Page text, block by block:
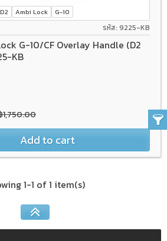
D2 Ambi Lock G-10
รหัส: 9225-KB
G-10/CF Overlay Handle (D2
KB
1,750.00
Add to cart
1-1 of 1 item(s)